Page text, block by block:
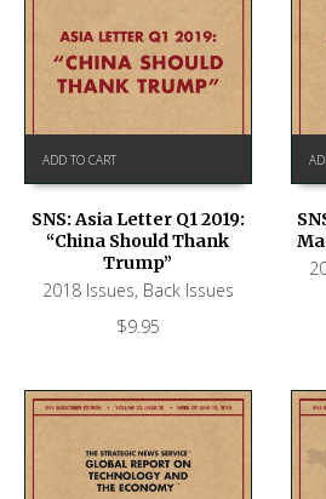
ADD TO CART
SNS: Asia Letter Q1 2019:
“China Should Thank
Trump”
2018 Issues, Back Issues
$9.95